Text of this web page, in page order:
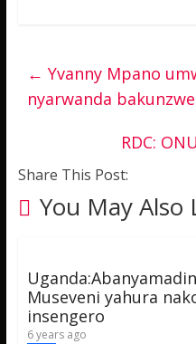
← Yvanny Mpano
nyarwanda
RDC:
Share This Post:
You May Also
Museveni yahura
insengero
6 years ago